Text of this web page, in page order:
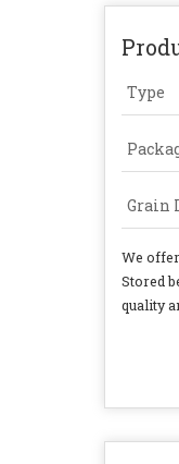
Type
Grain
We
Stored
quality